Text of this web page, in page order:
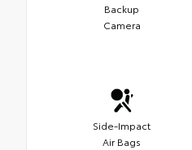
Backup
Camera
Side-Impact
Air Bags